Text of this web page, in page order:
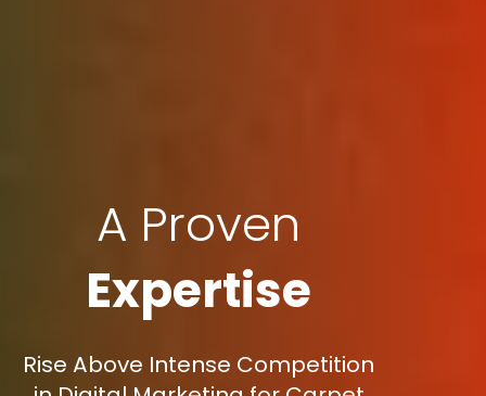
A Proven
Expertise
Rise Above Intense Competition